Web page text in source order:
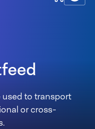
to transport
or cross-